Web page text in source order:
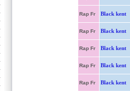
Rap Fr Black kent
Rap Fr Black kent
Rap Fr Black kent
Rap Fr Black kent
Rap Fr Black kent